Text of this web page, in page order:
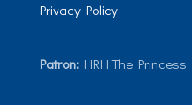
Privacy Policy
Patron:HRH The Princess